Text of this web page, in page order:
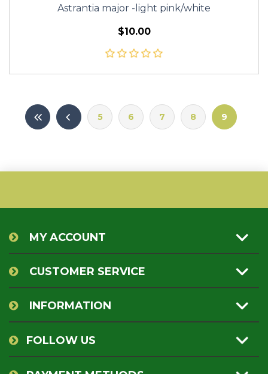
Astrantia major -light pink/white
$10.00
5 6 7 8 9
MY ACCOUNT
CUSTOMER SERVICE
INFORMATION
FOLLOW US